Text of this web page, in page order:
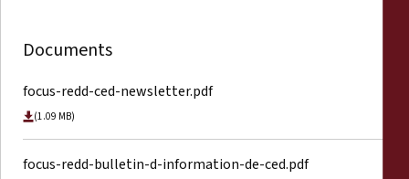
Documents
focus-redd-ced-newsletter.pdf
(1.09 MB)
focus-redd-bulletin-d-information-de-ced.pdf